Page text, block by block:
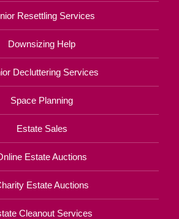
Resettling Services
Downsizing Help
Decluttering Services
Space Planning
Estate Sales
Estate Auctions
Estate Auctions
Cleanout Services